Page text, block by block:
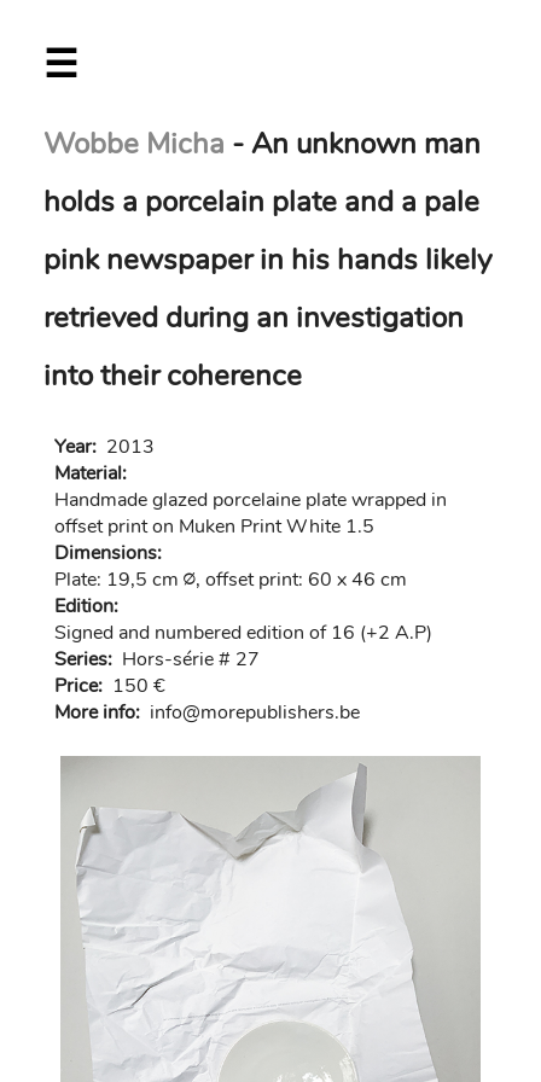
☰
Wobbe Micha - An unknown man
holds a porcelain plate and a pale
pink newspaper in his hands likely
retrieved during an investigation
into their coherence
Year: 2013
Material:
Handmade glazed porcelaine plate wrapped in
offset print on Muken Print White 1.5
Dimensions:
Plate: 19,5 cm ∅, offset print: 60 x 46 cm
Edition:
Signed and numbered edition of 16 (+2 A.P)
Series: Hors-série # 27
Price: 150 €
More info: info@morepublishers.be